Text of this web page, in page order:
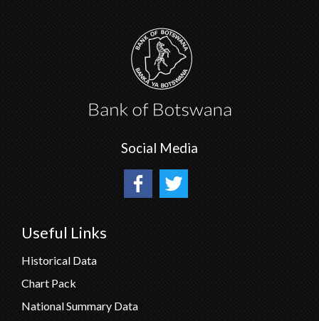
Social Media
Useful Links
Historical Data
Chart Pack
National Summary Data